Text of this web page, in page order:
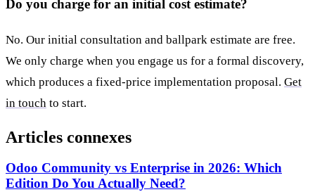
Do you charge for an initial cost estimate?
No. Our initial consultation and ballpark estimate are free.
We only charge when you engage us for a formal discovery,
which produces a fixed-price implementation proposal. Get
in touch to start.
Articles connexes
Odoo Community vs Enterprise in 2026: Which
Edition Do You Actually Need?